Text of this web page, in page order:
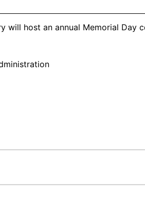
will host an annual Memorial Day